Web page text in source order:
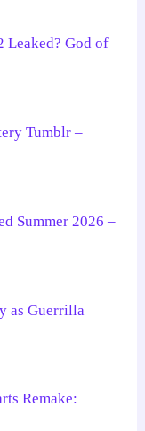
Leaked? God of
Tumblr –
Summer 2026 –
as Guerrilla
Remake: